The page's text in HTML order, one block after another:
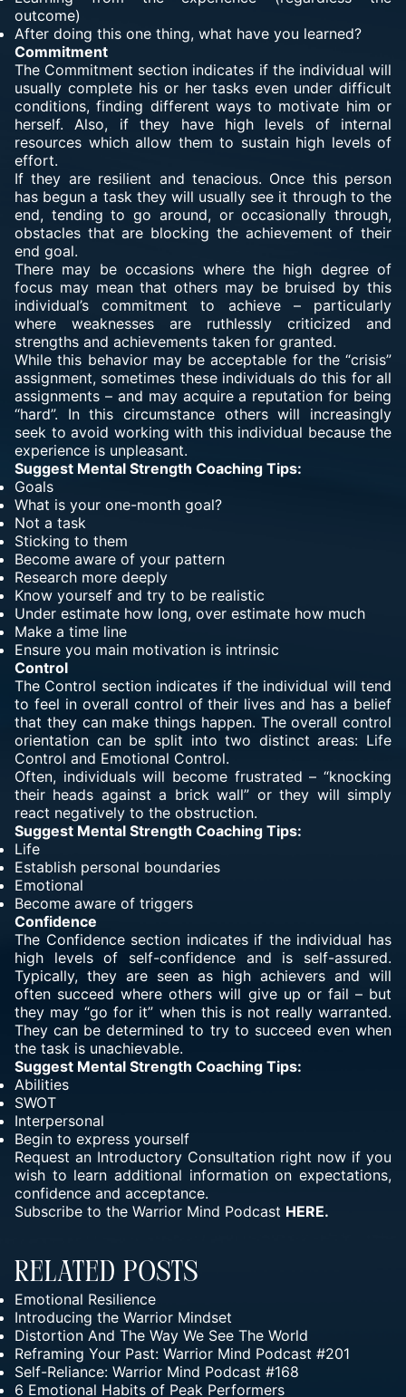
outcome)
After doing this one thing, what have you learned?
Commitment
The Commitment section indicates if the individual will
usually complete his or her tasks even under difficult
conditions, finding different ways to motivate him or
herself. Also, if they have high levels of internal
resources which allow them to sustain high levels of
effort.
If they are resilient and tenacious. Once this person
has begun a task they will usually see it through to the
end, tending to go around, or occasionally through,
obstacles that are blocking the achievement of their
end goal.
There may be occasions where the high degree of
focus may mean that others may be bruised by this
individual’s commitment to achieve – particularly
where weaknesses are ruthlessly criticized and
strengths and achievements taken for granted.
While this behavior may be acceptable for the “crisis”
assignment, sometimes these individuals do this for all
assignments – and may acquire a reputation for being
“hard”. In this circumstance others will increasingly
seek to avoid working with this individual because the
experience is unpleasant.
Suggest Mental Strength Coaching Tips:
Goals
What is your one-month goal?
Not a task
Sticking to them
Become aware of your pattern
Research more deeply
Know yourself and try to be realistic
Under estimate how long, over estimate how much
Make a time line
Ensure you main motivation is intrinsic
Control
The Control section indicates if the individual will tend
to feel in overall control of their lives and has a belief
that they can make things happen. The overall control
orientation can be split into two distinct areas: Life
Control and Emotional Control.
Often, individuals will become frustrated – “knocking
their heads against a brick wall” or they will simply
react negatively to the obstruction.
Suggest Mental Strength Coaching Tips:
Life
Establish personal boundaries
Emotional
Become aware of triggers
Confidence
The Confidence section indicates if the individual has
high levels of self-confidence and is self-assured.
Typically, they are seen as high achievers and will
often succeed where others will give up or fail – but
they may “go for it” when this is not really warranted.
They can be determined to try to succeed even when
the task is unachievable.
Suggest Mental Strength Coaching Tips:
Abilities
SWOT
Interpersonal
Begin to express yourself
Request an Introductory Consultation right now if you
wish to learn additional information on expectations,
confidence and acceptance.
Subscribe to the Warrior Mind Podcast HERE.
Related Posts
Emotional Resilience
Introducing the Warrior Mindset
Distortion And The Way We See The World
Reframing Your Past: Warrior Mind Podcast #201
Self-Reliance: Warrior Mind Podcast #168
6 Emotional Habits of Peak Performers